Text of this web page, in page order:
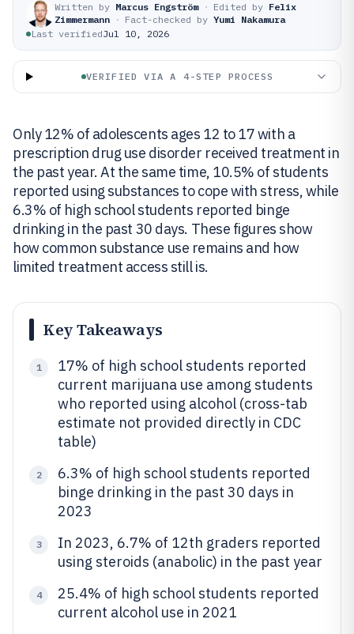
Written by Marcus Engström · Edited by Felix
Zimmermann · Fact-checked by Yumi Nakamura
Last verifiedJul 10, 2026
VERIFIED VIA A 4-STEP PROCESS
Only 12% of adolescents ages 12 to 17 with a
prescription drug use disorder received treatment in
the past year. At the same time, 10.5% of students
reported using substances to cope with stress, while
6.3% of high school students reported binge
drinking in the past 30 days. These figures show
how common substance use remains and how
limited treatment access still is.
Key Takeaways
1
17% of high school students reported
current marijuana use among students
who reported using alcohol (cross-tab
estimate not provided directly in CDC
table)
2
6.3% of high school students reported
binge drinking in the past 30 days in
2023
3
In 2023, 6.7% of 12th graders reported
using steroids (anabolic) in the past year
4
25.4% of high school students reported
current alcohol use in 2021